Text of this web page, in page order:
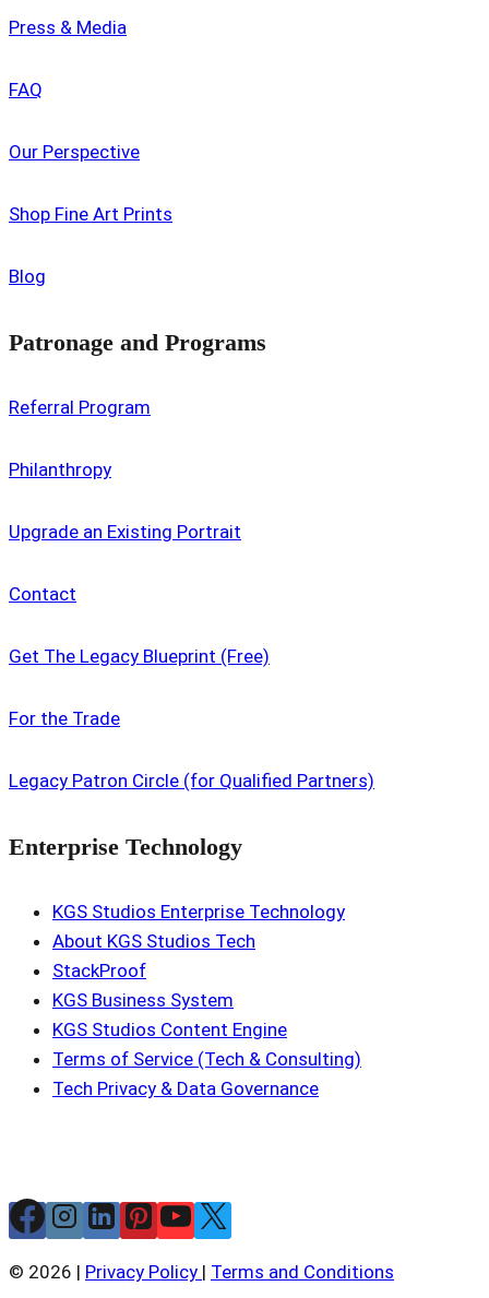
Press & Media
FAQ
Our Perspective
Shop Fine Art Prints
Blog
Patronage and Programs
Referral Program
Philanthropy
Upgrade an Existing Portrait
Contact
Get The Legacy Blueprint (Free)
For the Trade
Legacy Patron Circle (for Qualified Partners)
Enterprise Technology
KGS Studios Enterprise Technology
About KGS Studios Tech
StackProof
KGS Business System
KGS Studios Content Engine
Terms of Service (Tech & Consulting)
Tech Privacy & Data Governance
© 2026 | Privacy Policy | Terms and Conditions